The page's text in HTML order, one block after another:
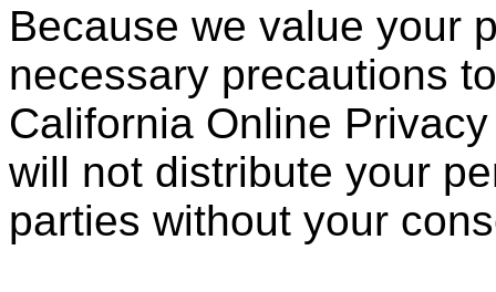
Because we value your
necessary precautions
California Online
will not distribute your
parties without your